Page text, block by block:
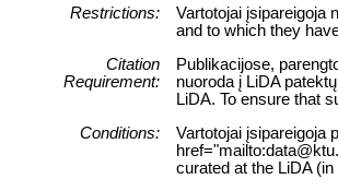
Restrictions:
Vartotojai įsipareigoja
and to which they
Citation
Requirement:
Publikacijose,
nuoroda į LiDA
LiDA. To ensure that
Conditions:
Vartotojai įsipareigoja
curated at the LiDA